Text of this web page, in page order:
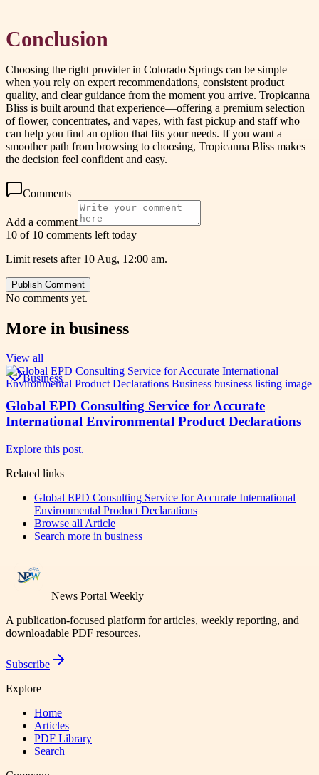
Conclusion
Choosing the right provider in Colorado Springs can be simple
when you rely on expert recommendations, consistent product
quality, and clear guidance from the moment you arrive. Tropicanna
Bliss is built around that experience—offering a premium selection
of flower, concentrates, and vapes, with fast pickup and staff who
can help you find an option that fits your needs. If you want a
smoother path from browsing to choosing, Tropicanna Bliss makes
the decision feel confident and easy.
Comments
Add a comment
10 of 10 comments left today
Limit resets after 10 Aug, 12:00 am.
Publish Comment
No comments yet.
More in business
View all
Business
Global EPD Consulting Service for Accurate
International Environmental Product Declarations
Explore this post.
Related links
Global EPD Consulting Service for Accurate International
Environmental Product Declarations
Browse all Article
Search more in business
News Portal Weekly
A publication-focused platform for articles, weekly reporting, and
downloadable PDF resources.
Subscribe
Explore
Home
Articles
PDF Library
Search